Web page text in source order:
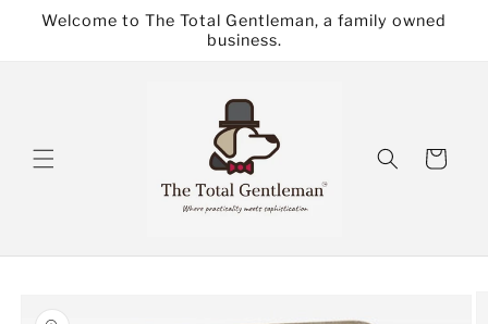
Skip to
content
Welcome to The Total Gentleman, a family owned
business.
Cart
product